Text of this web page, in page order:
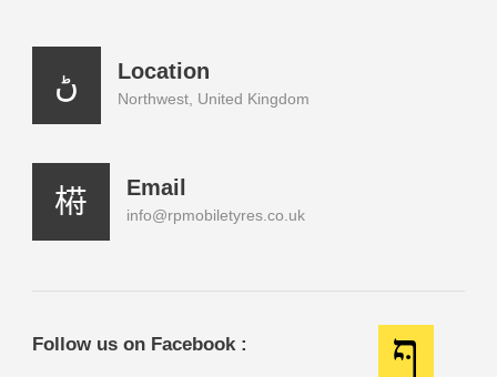
Location
Northwest, United Kingdom
Email
info@rpmobiletyres.co.uk
Follow us on Facebook :